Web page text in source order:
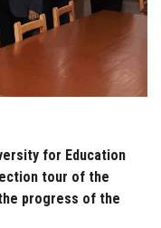
for Education
tour of the
progress of the